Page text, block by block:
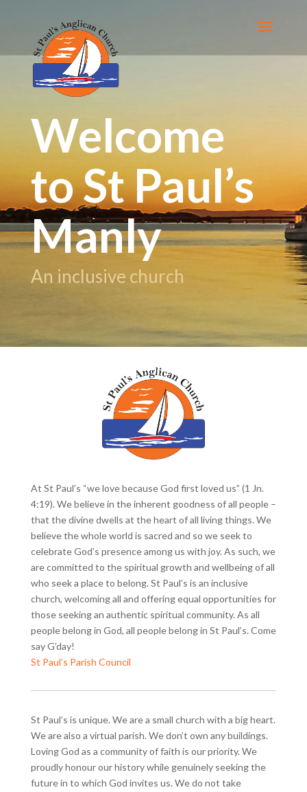
Welcome
to St Paul’s
Manly
An inclusive church
At St Paul’s “we love because God first loved us” (1 Jn.
4:19). We believe in the inherent goodness of all people –
that the divine dwells at the heart of all living things. We
believe the whole world is sacred and so we seek to
celebrate God’s presence among us with joy. As such, we
are committed to the spiritual growth and wellbeing of all
who seek a place to belong. St Paul’s is an inclusive
church, welcoming all and offering equal opportunities for
those seeking an authentic spiritual community. As all
people belong in God, all people belong in St Paul’s. Come
say G’day!
St Paul’s Parish Council
St Paul’s is unique. We are a small church with a big heart.
We are also a virtual parish. We don’t own any buildings.
Loving God as a community of faith is our priority. We
proudly honour our history while genuinely seeking the
future in to which God invites us. We do not take